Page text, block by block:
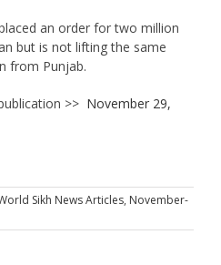
an order for two million
but is not lifting the same
from Punjab.
>> November 29,
Sikh News Articles, November-